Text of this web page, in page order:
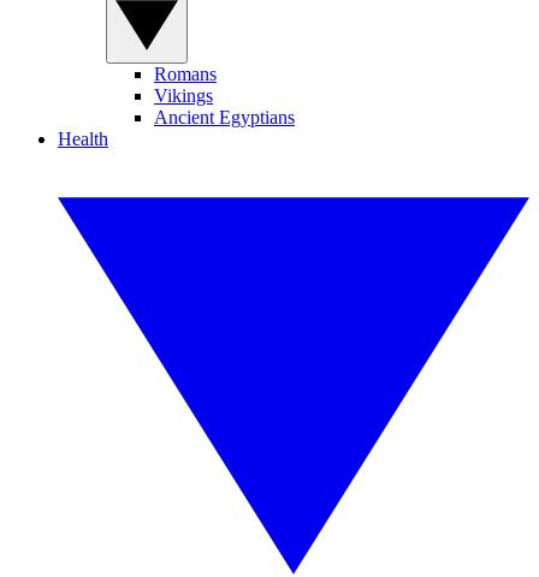
Romans
Vikings
Ancient Egyptians
Health